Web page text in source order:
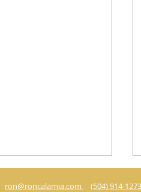
ron@roncalamia.com (504) 914-1273